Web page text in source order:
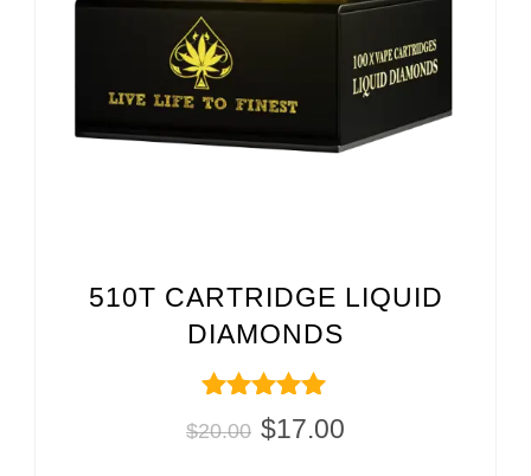
510T CARTRIDGE LIQUID
DIAMONDS
Rated
5.00
$20.00 $17.00